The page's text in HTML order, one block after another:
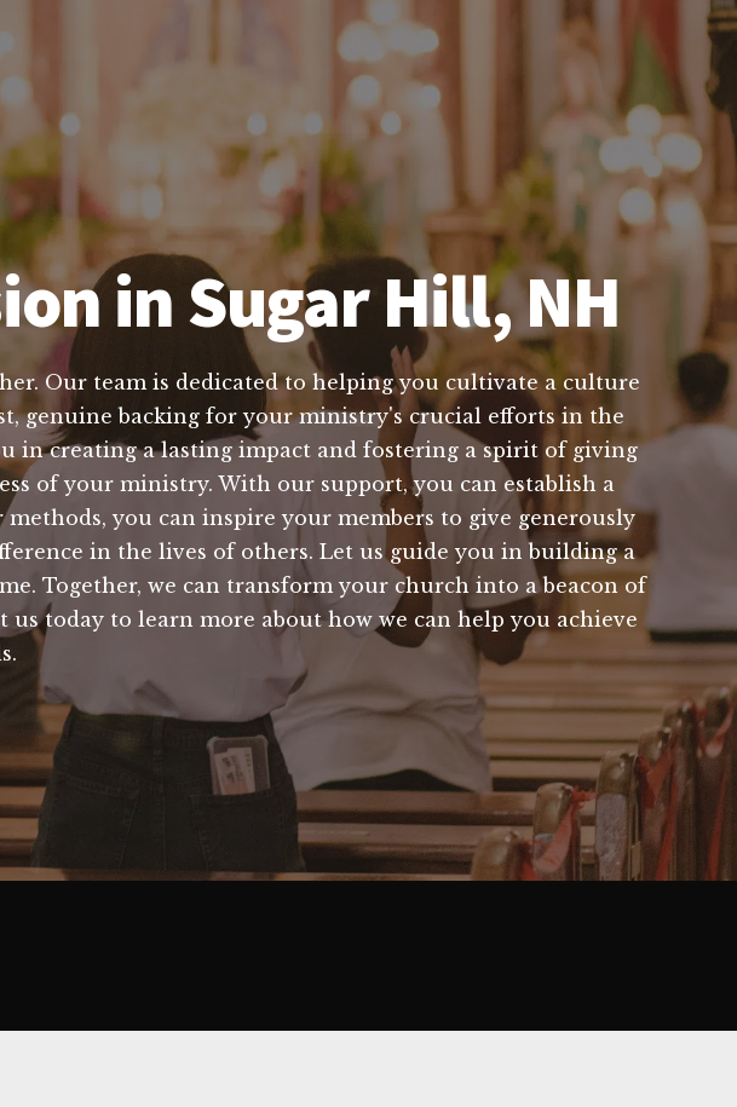
in Sugar Hill, NH
Our team is dedicated to helping you cultivate a culture
genuine backing for your ministry's crucial efforts in the
in creating a lasting impact and fostering a spirit of giving
of your ministry. With our support, you can establish a
you can inspire your members to give generously
in the lives of others. Let us guide you in building a
Together, we can transform your church into a beacon of
today to learn more about how we can help you achieve